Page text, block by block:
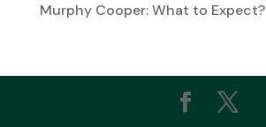
Murphy Cooper: What to Expect?